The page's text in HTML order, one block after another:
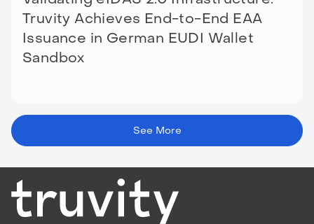
Truvity Achieves End-to-End EAA
Issuance in German EUDI Wallet
Sandbox
See More